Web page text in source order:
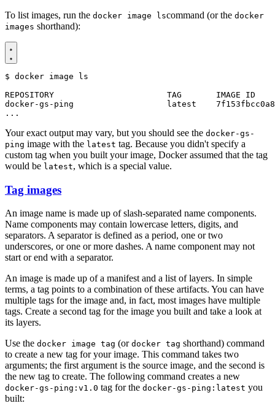
To list images, run the docker image lscommand (or the docker
images shorthand):
$
Your exact output may vary, but you should see the docker-gs-
ping image with the latest tag. Because you didn't specify a
custom tag when you built your image, Docker assumed that the tag
would be latest, which is a special value.
Tag images
An image name is made up of slash-separated name components.
Name components may contain lowercase letters, digits, and
separators. A separator is defined as a period, one or two
underscores, or one or more dashes. A name component may not
start or end with a separator.
An image is made up of a manifest and a list of layers. In simple
terms, a tag points to a combination of these artifacts. You can have
multiple tags for the image and, in fact, most images have multiple
tags. Create a second tag for the image you built and take a look at
its layers.
Use the docker image tag (or docker tag shorthand) command
to create a new tag for your image. This command takes two
arguments; the first argument is the source image, and the second is
the new tag to create. The following command creates a new
docker-gs-ping:v1.0 tag for the docker-gs-ping:latest you
built: